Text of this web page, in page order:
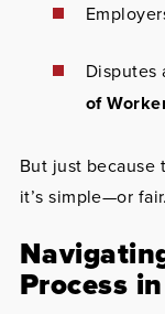
Disputes
of
But just because
it’s simple—or fair.
Process